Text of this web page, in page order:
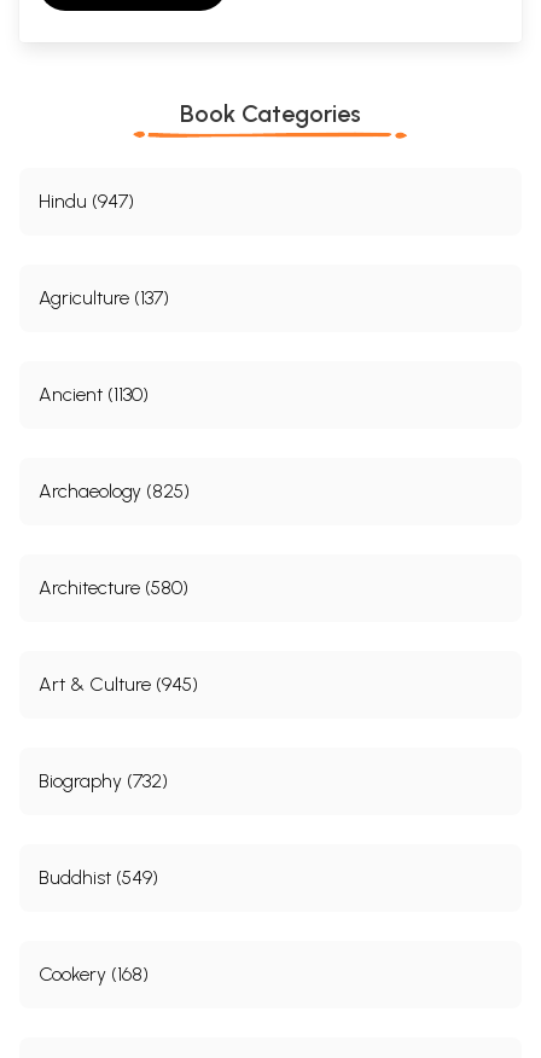
Book Categories
Hindu (947)
Agriculture (137)
Ancient (1130)
Archaeology (825)
Architecture (580)
Art & Culture (945)
Biography (732)
Buddhist (549)
Cookery (168)